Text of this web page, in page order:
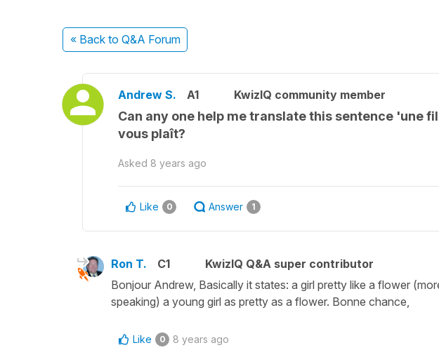
« Back to Q&A Forum
Andrew S. A1 KwizIQ community member
Can any one help me translate this sentence 'une
vous plaît?
Asked 8 years ago
Like 0 Answer 1
Ron T. C1
KwizIQ Q&A super contributor
Bonjour Andrew, Basically it states: a girl pretty like a flower
speaking) a young girl as pretty as a flower. Bonne chance,
Like 0 8 years ago